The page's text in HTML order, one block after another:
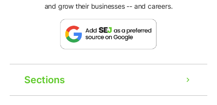
and grow their businesses -- and careers.
Sections